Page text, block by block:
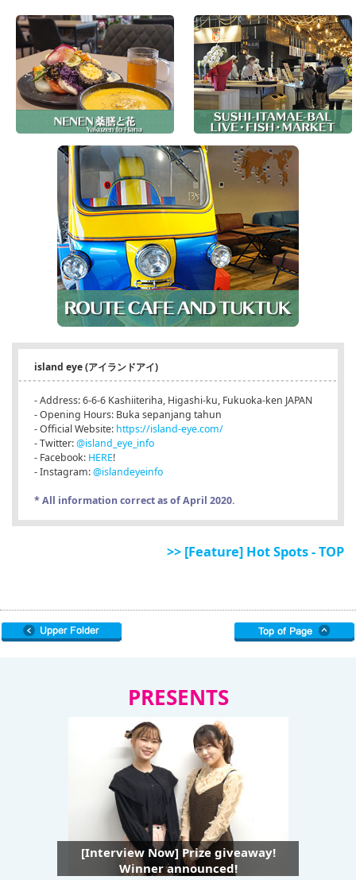
island eye (アイランドアイ)
- Address: 6-6-6 Kashiiteriha, Higashi-ku, Fukuoka-ken JAPAN
- Opening Hours: Buka sepanjang tahun
- Official Website: https://island-eye.com/
- Twitter:@island_eye_info
- Facebook: HERE!
- Instagram:@islandeyeinfo
* All information correct as of April 2020.
>> [Feature] Hot Spots - TOP
PRESENTS
[Interview Now] Prize giveaway!
Winner announced!